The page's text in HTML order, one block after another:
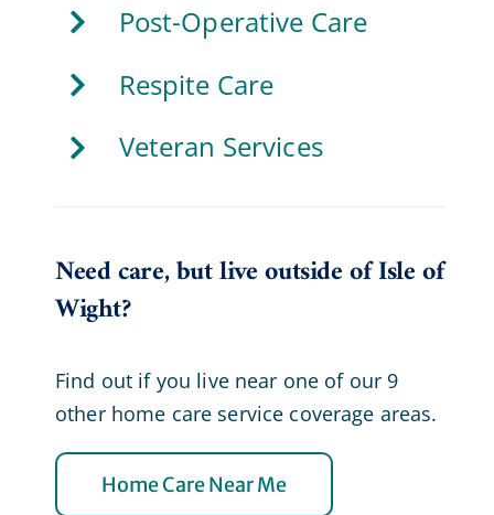
Post-Operative Care
Respite Care
Veteran Services
Need care, but live outside of Isle of
Wight?
Find out if you live near one of our 9
other home care service coverage areas.
Home Care Near Me